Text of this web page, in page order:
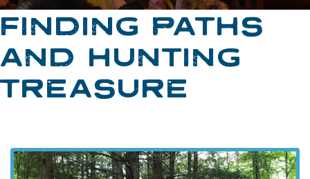
FINDING PATHS
AND HUNTING
TREASURE